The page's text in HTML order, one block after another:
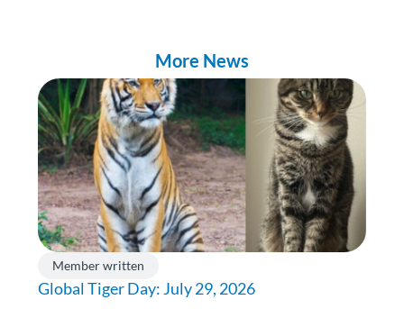
More News
Member written
Global Tiger Day: July 29, 2026